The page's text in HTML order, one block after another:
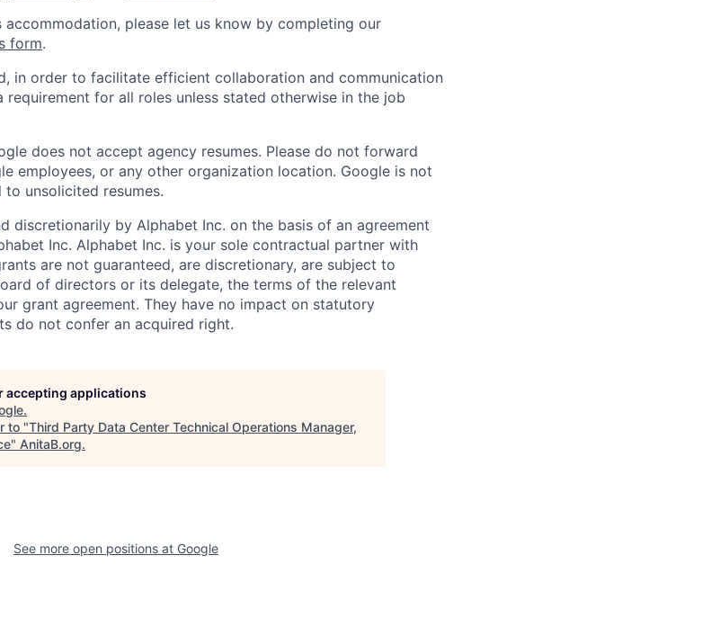
accommodation, please let us know by completing our
form.
in order to facilitate efficient collaboration and communication
for all roles unless stated otherwise in the job
does not accept agency resumes. Please do not forward
employees, or any other organization location. Google is not
unsolicited resumes.
discretionarily by Alphabet Inc. on the basis of an agreement
Inc. Alphabet Inc. is your sole contractual partner with
are not guaranteed, are discretionary, are subject to
of directors or its delegate, the terms of the relevant
grant agreement. They have no impact on statutory
do not confer an acquired right.
accepting applications
.
to "Third Party Data Center Technical Operations Manager,
" AnitaB.org.
See more open positions at Google